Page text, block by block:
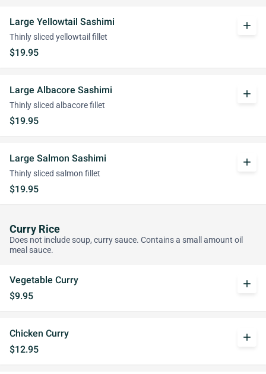
Large Yellowtail Sashimi
Thinly sliced yellowtail fillet
$19.95
add
Large Albacore Sashimi
Thinly sliced albacore fillet
$19.95
add
Large Salmon Sashimi
Thinly sliced salmon fillet
$19.95
add
Curry Rice
Does not include soup, curry sauce. Contains a small amount oil
meal sauce.
Vegetable Curry
$9.95
add
Chicken Curry
$12.95
add